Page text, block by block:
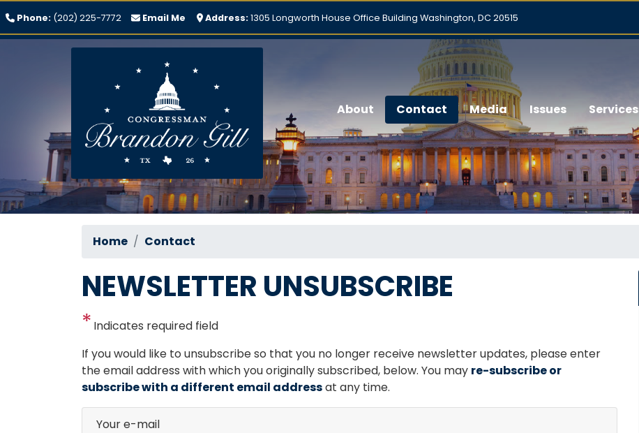
to
main
Phone: (202) 225-7772 Email Me Address:1305 Longworth House Office Building Washington, DC 20515
About Contact Media Issues Services
Home Contact
NEWSLETTER UNSUBSCRIBE
Indicates required field
Opening
Text
If you would like to unsubscribe so that you no longer receive newsletter updates, please enter
the email address with which you originally subscribed, below. You may re-subscribe or
subscribe with a different email addressat any time.
Your e-mail